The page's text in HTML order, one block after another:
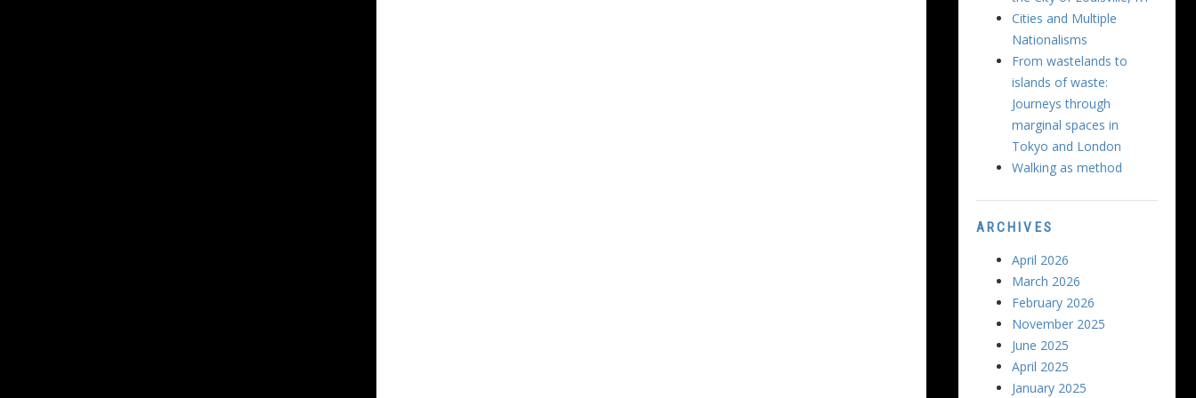
Cities and Multiple
Nationalisms
From wastelands to
islands of waste:
Journeys through
marginal spaces in
Tokyo and London
Walking as method
ARCHIVES
April 2026
March 2026
February 2026
November 2025
June 2025
April 2025
January 2025